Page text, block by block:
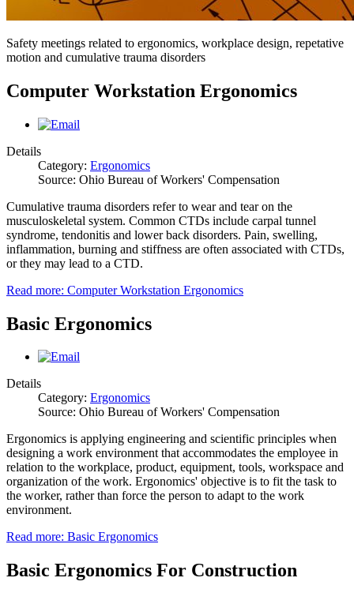
Safety meetings related to ergonomics, workplace design, repetative
motion and cumulative trauma disorders
Computer Workstation Ergonomics
Details
Category: Ergonomics
Source: Ohio Bureau of Workers' Compensation
Cumulative trauma disorders refer to wear and tear on the
musculoskeletal system. Common CTDs include carpal tunnel
syndrome, tendonitis and lower back disorders. Pain, swelling,
inflammation, burning and stiffness are often associated with CTDs,
or they may lead to a CTD.
Read more: Computer Workstation Ergonomics
Basic Ergonomics
Details
Category: Ergonomics
Source: Ohio Bureau of Workers' Compensation
Ergonomics is applying engineering and scientific principles when
designing a work environment that accommodates the employee in
relation to the workplace, product, equipment, tools, workspace and
organization of the work. Ergonomics' objective is to fit the task to
the worker, rather than force the person to adapt to the work
environment.
Read more: Basic Ergonomics
Basic Ergonomics For Construction